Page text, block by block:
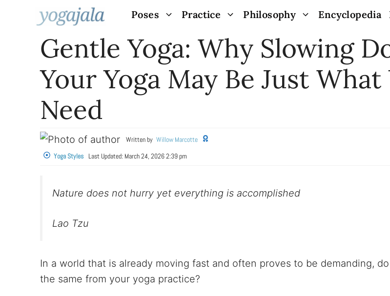
Poses Practice Philosophy Encyclopedia
Gentle Yoga: Why Slowing
Your Yoga May Be Just What
Need
Written by Willow Marcotte
Yoga Styles
Last Updated: March 24, 2026 2:39 pm
Nature does not hurry yet everything is accomplished
Lao Tzu
In a world that is already moving fast and often proves to be demanding,
the same from your yoga practice?